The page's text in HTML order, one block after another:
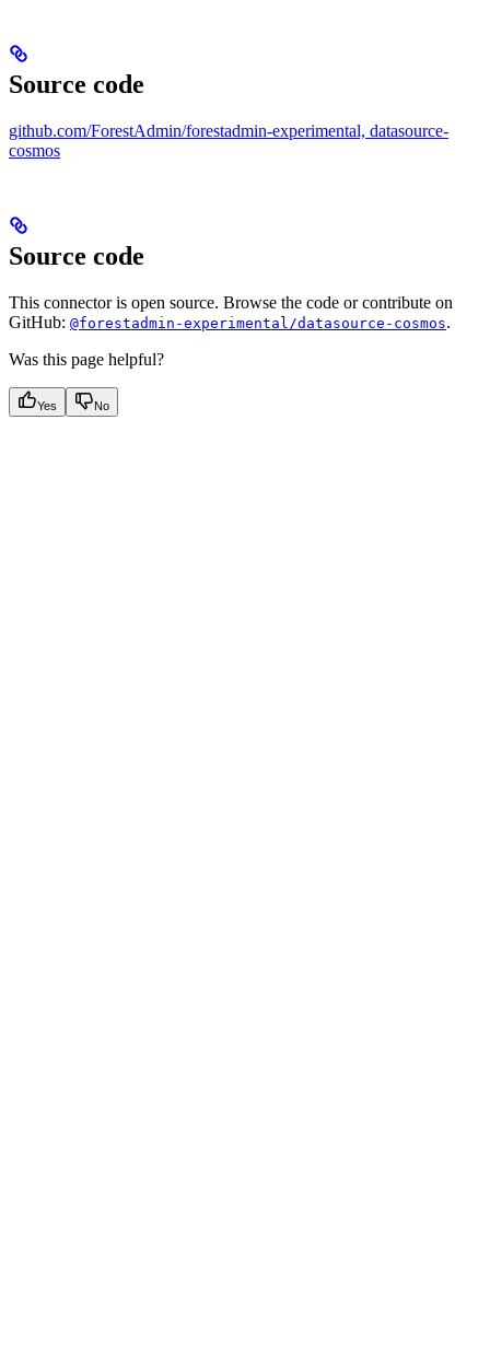
Source code
github.com/ForestAdmin/forestadmin-experimental, datasource-
cosmos
Source code
This connector is open source. Browse the code or contribute on
GitHub: @forestadmin-experimental/datasource-cosmos.
Was this page helpful?
Yes No